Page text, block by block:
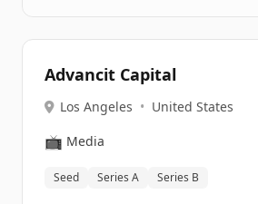
Advancit Capital
Los Angeles • United States
📺 Media
Seed Series A Series B